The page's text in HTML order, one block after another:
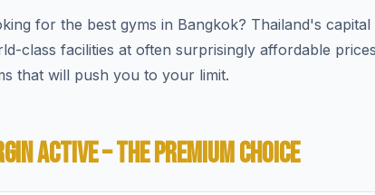
for the best gyms in Bangkok? Thailand's
class facilities at often surprisingly affordable
that will push you to your limit.
ACTIVE – THE PREMIUM CHOICE